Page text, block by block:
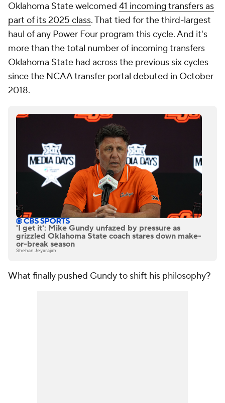
Oklahoma State welcomed 41 incoming transfers as
part of its 2025 class. That tied for the third-largest
haul of any Power Four program this cycle. And it's
more than the total number of incoming transfers
Oklahoma State had across the previous six cycles
since the NCAA transfer portal debuted in October
2018.
'I get it': Mike Gundy unfazed by pressure as
grizzled Oklahoma State coach stares down make-
or-break season
Shehan Jeyarajah
What finally pushed Gundy to shift his philosophy?